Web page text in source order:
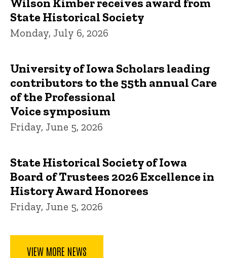
State Historical Society
Monday, July 6, 2026
University of Iowa Scholars leading
contributors to the 55th annual Care
of the Professional
Voice symposium
Friday, June 5, 2026
State Historical Society of Iowa
Board of Trustees 2026 Excellence in
History Award Honorees
Friday, June 5, 2026
VIEW MORE NEWS